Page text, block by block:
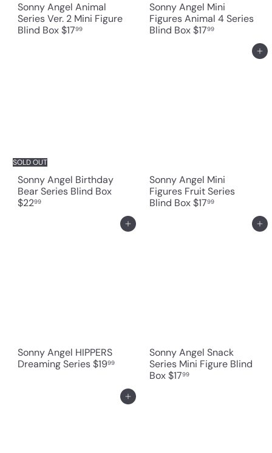
Sonny Angel Animal
Series Ver. 2 Mini Figure
Blind Box$1799
Sonny Angel Mini
Figures Animal 4 Series
Blind Box$1799
SOLD OUT
Sonny Angel Birthday
Bear Series Blind Box
$2299
Add to cart
Sonny Angel Mini
Figures Fruit Series
Blind Box$1799
Add to cart
Sonny Angel HIPPERS
Dreaming Series$1999
Add to cart
Sonny Angel Snack
Series Mini Figure Blind
Box$1799
Add to cart